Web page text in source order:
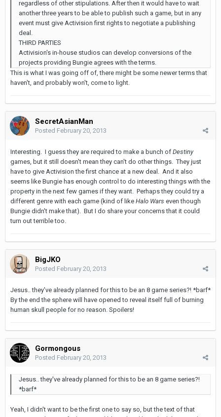
regardless of other stipulations. After then it would have to wait
another three years to be able to publish such a game, but in any
event must give Activision first rights to negotiate a publishing
deal.
THIRD PARTIES
Activision's in-house studios can develop conversions of the
projects providing Bungie agrees with the terms.
This is what I was going off of, there might be some newer terms that
haven't, and probably won't, come to light.
SecretAsianMan
Posted February 20, 2013
Interesting. I guess they are required to make a bunch of Destiny
games, but it still doesn't mean they can't do other things. They just
have to give Activision the first chance at a new deal. And it also
seems like Bungie has enough control to do interesting things with the
property in the next few games if they want. Perhaps they could try a
different genre with each game (kind of like Halo Wars even though
Bungie didn't make that). But I do share your concerns that it could
turn out terrible too.
BigJKO
Posted February 20, 2013
Jesus.. they've already planned for this to be an 8 game series?! *barf*
By the end the sphere will have opened to reveal itself full of burning
human skull people for no reason. Spoilers!
Gormongous
Posted February 20, 2013
Jesus.. they've already planned for this to be an 8 game series?!
*barf*
Yeah, I didn't want to be the first one to say so, but the text of that